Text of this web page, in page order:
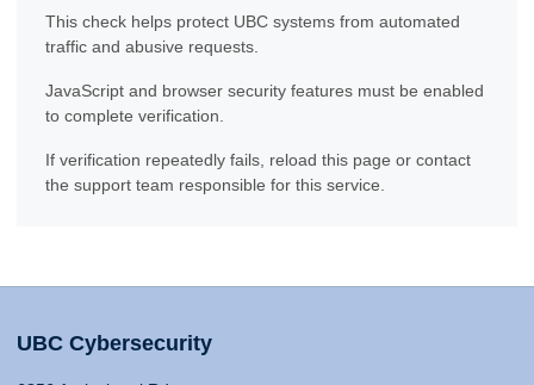
This check helps protect UBC systems from automated
traffic and abusive requests.
JavaScript and browser security features must be enabled
to complete verification.
If verification repeatedly fails, reload this page or contact
the support team responsible for this service.
UBC Cybersecurity